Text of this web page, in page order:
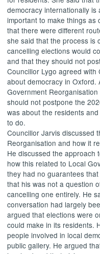
democracy internationally
important to make things as
that there were different
she said that the process is
cancelling elections would
and that they should not
Councillor Lygo agreed with
about democracy in
Government
should not postpone the
was about the residents
to do.
Councillor Jarvis discussed
Reorganisation and how it
He discussed the approach
how this related to Local
they had no guarantees
that his was not a question
cancelling one entirely. He
conversation had largely
argued that elections were
could make in its residents.
people involved in local
public gallery. He argued